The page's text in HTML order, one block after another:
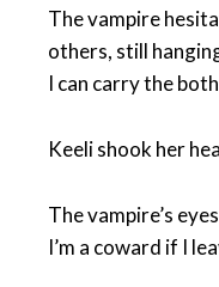
The vampire
others, still
I can carry the
Keeli shook her
The vampire’s
I’m a coward if I